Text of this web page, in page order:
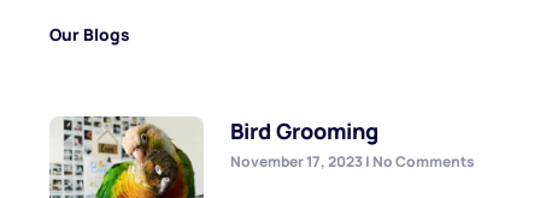
Our Blogs
Bird Grooming
November 17, 2023 No Comments